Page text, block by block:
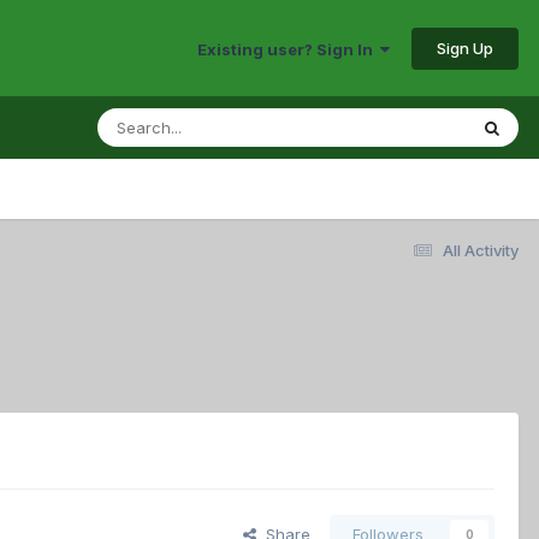
Existing user? Sign In Sign Up
All Activity
Share Followers 0